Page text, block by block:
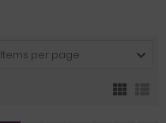
Items per page